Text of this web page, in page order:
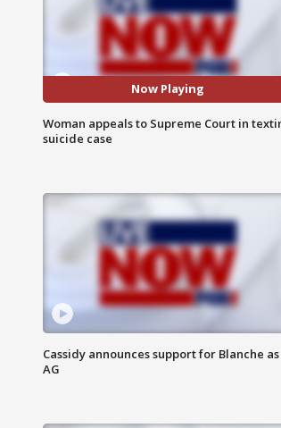
Now Playing
Woman appeals to Supreme Court in
suicide case
Cassidy announces support for Blanche as
AG